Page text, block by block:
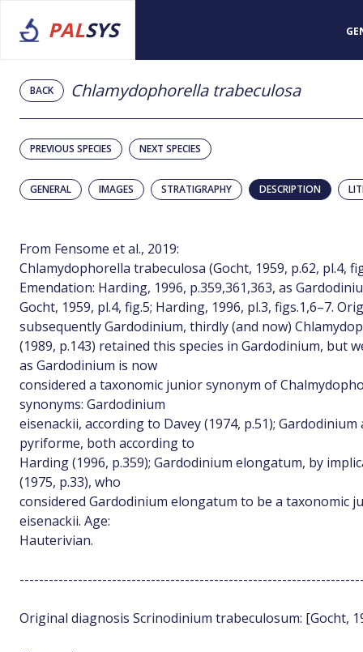
PALSYS
BACK Chlamydophorella trabeculosa
PREVIOUS SPECIES NEXT SPECIES
GENERAL IMAGES STRATIGRAPHY DESCRIPTION
From Fensome et al., 2019:
Chlamydophorella trabeculosa (Gocht, 1959, p.62, pl.4,
Emendation: Harding, 1996, p.359,361,363, as
Gocht, 1959, pl.4, fig.5; Harding, 1996, pl.3, figs.1,6–7.
subsequently Gardodinium, thirdly (and now)
(1989, p.143) retained this species in Gardodinium, but
as Gardodinium is now
considered a taxonomic junior synonym of
synonyms: Gardodinium
eisenackii, according to Davey (1974, p.51);
pyriforme, both according to
Harding (1996, p.359); Gardodinium elongatum, by
(1975, p.33), who
considered Gardodinium elongatum to be a taxonomic
eisenackii. Age:
Hauterivian.
Original diagnosis Scrinodinium trabeculosum: [Gocht,